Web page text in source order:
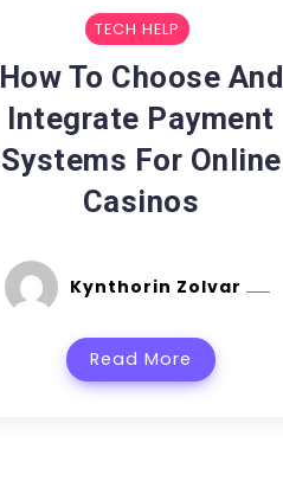
TECH HELP
How To Choose And
Integrate Payment
Systems For Online
Casinos
Kynthorin Zolvar
Read More